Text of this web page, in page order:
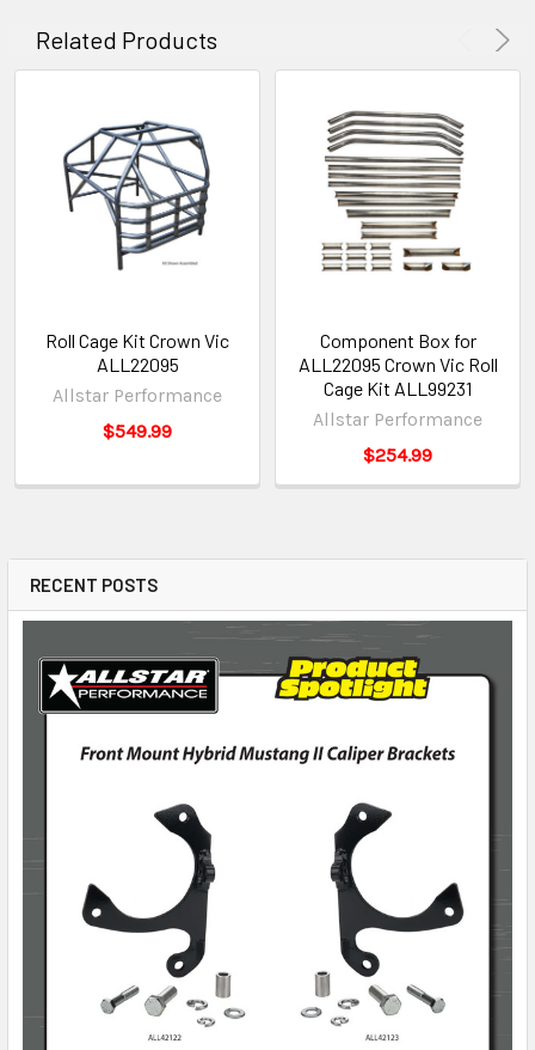
RECENT POSTS
Related Products
Roll Cage Kit Crown Vic
ALL22095
Allstar Performance
$549.99
Component Box for
ALL22095 Crown Vic Roll
Cage Kit ALL99231
Allstar Performance
$254.99